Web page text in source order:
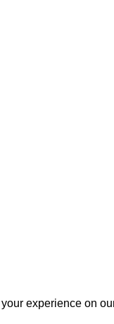
experience on